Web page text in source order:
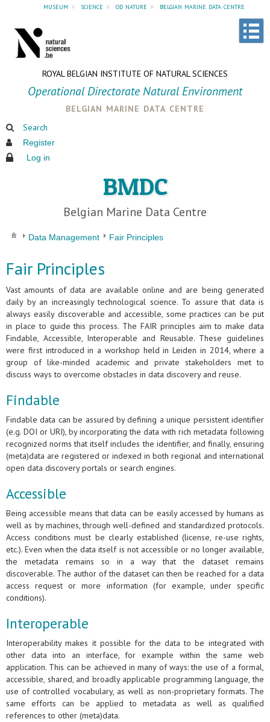
museum » science » od nature » belgian marine data centre
ROYAL BELGIAN INSTITUTE OF NATURAL SCIENCES
Operational Directorate Natural Environment
belgian marine data centre
Search
Register
Log in
BMDC
Belgian Marine Data Centre
Data Management Fair Principles
Fair Principles
Vast amounts of data are available online and are being generated
daily by an increasingly technological science. To assure that data is
always easily discoverable and accessible, some practices can be put
in place to guide this process. The FAIR principles aim to make data
Findable, Accessible, Interoperable and Reusable. These guidelines
were first introduced in a workshop held in Leiden in 2014, where a
group of like-minded academic and private stakeholders met to
discuss ways to overcome obstacles in data discovery and reuse.
Findable
Findable data can be assured by defining a unique persistent identifier
(e.g. DOI or URI), by incorporating the data with rich metadata following
recognized norms that itself includes the identifier, and finally, ensuring
(meta)data are registered or indexed in both regional and international
open data discovery portals or search engines.
Accessible
Being accessible means that data can be easily accessed by humans as
well as by machines, through well-defined and standardized protocols.
Access conditions must be clearly established (license, re-use rights,
etc.). Even when the data itself is not accessible or no longer available,
the metadata remains so in a way that the dataset remains
discoverable. The author of the dataset can then be reached for a data
access request or more information (for example, under specific
conditions).
Interoperable
Interoperability makes it possible for the data to be integrated with
other data into an interface, for example within the same web
application. This can be achieved in many of ways: the use of a formal,
accessible, shared, and broadly applicable programming language, the
use of controlled vocabulary, as well as non-proprietary formats. The
same efforts can be applied to metadata as well as qualified
references to other (meta)data.